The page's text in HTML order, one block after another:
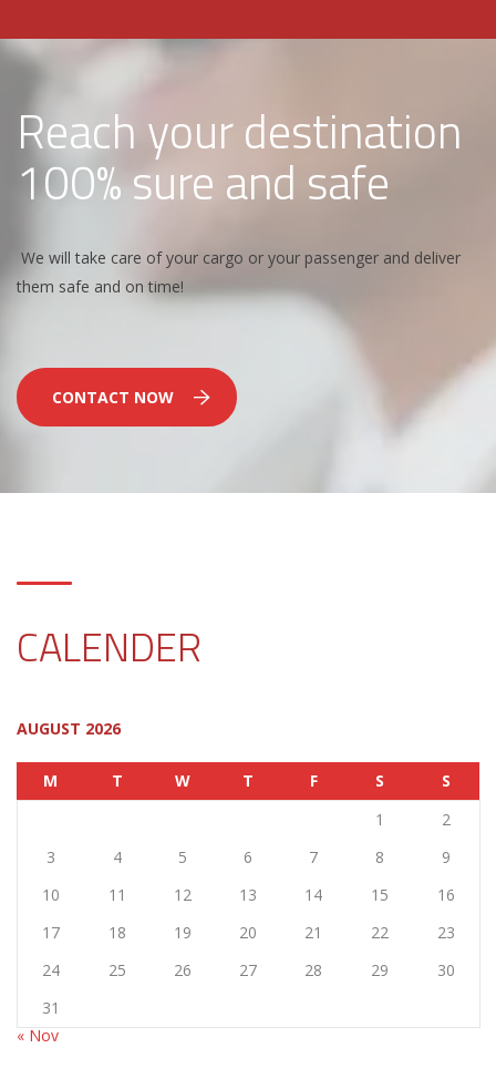
Reach your destination
100% sure and safe
We will take care of your cargo or your passenger and deliver
them safe and on time!
CONTACT NOW
CALENDER
AUGUST 2026
M T W T F S
S
1
2
3
4 5 6 7 8
9
10
11 12 13 14 15
16
17
18 19 20 21 22
23
24
25 26 27 28 29
30
31
« Nov